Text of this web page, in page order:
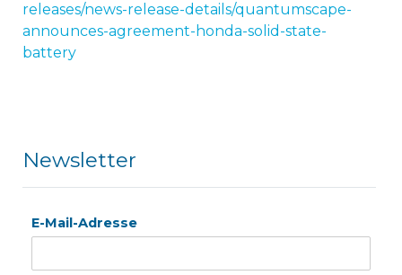
releases/news-release-details/quantumscape-
announces-agreement-honda-solid-state-
battery
Newsletter
E-Mail-Adresse